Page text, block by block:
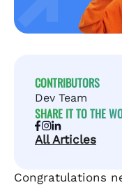
CONTRIBUTORS
Dev Team
SHARE IT TO THE
All Articles
Congratulations